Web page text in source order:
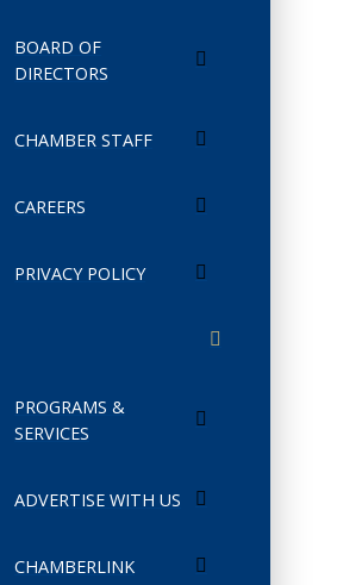
BOARD OF
DIRECTORS
CHAMBER STAFF
CAREERS
PRIVACY POLICY
PROGRAMS &
SERVICES
ADVERTISE WITH US
CHAMBERLINK